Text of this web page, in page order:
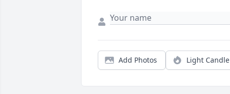
Add Photos Light Candle